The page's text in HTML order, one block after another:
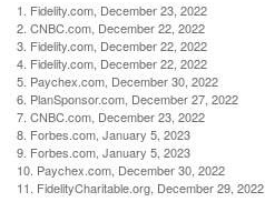
1. Fidelity.com, December 23, 2022
2. CNBC.com, December 22, 2022
3. Fidelity.com, December 22, 2022
4. Fidelity.com, December 22, 2022
5. Paychex.com, December 30, 2022
6. PlanSponsor.com, December 27, 2022
7. CNBC.com, December 23, 2022
8. Forbes.com, January 5, 2023
9. Forbes.com, January 5, 2023
10. Paychex.com, December 30, 2022
11. FidelityCharitable.org, December 29, 2022